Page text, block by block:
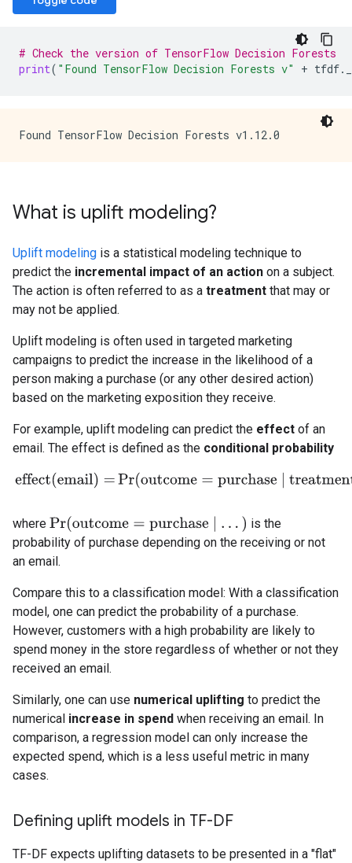
# Check the version of TensorFlow Decision Forests
print( "Found TensorFlow Decision Forests v" + tfdf.
What is uplift modeling?
Uplift modeling is a statistical modeling technique to
predict the incremental impact of an action on a subject.
The action is often referred to as a treatment that may or
may not be applied.
Uplift modeling is often used in targeted marketing
campaigns to predict the increase in the likelihood of a
person making a purchase (or any other desired action)
based on the marketing exposition they receive.
For example, uplift modeling can predict the effect of an
email. The effect is defined as the conditional probability
effect(email) =Pr(outcome= purchase |
where Pr(outcome=purchase | ...)
is the
probability of purchase depending on the receiving or not
an email.
Compare this to a classification model: With a classification
model, one can predict the probability of a purchase.
However, customers with a high probability are likely to
spend money in the store regardless of whether or not they
received an email.
Similarly, one can use numerical uplifting to predict the
numerical increase in spend when receiving an email. In
comparison, a regression model can only increase the
expected spend, which is a less useful metric in many
cases.
Defining uplift models in TF-DF
TF-DF expects uplifting datasets to be presented in a "flat"